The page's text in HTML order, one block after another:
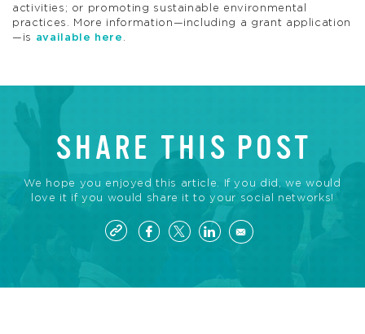
activities; or promoting sustainable environmental
practices. More information—including a grant application
—is
available here
SHARE THIS POST
We hope you enjoyed this article. If you did, we would
love it if you would share it to your social networks!